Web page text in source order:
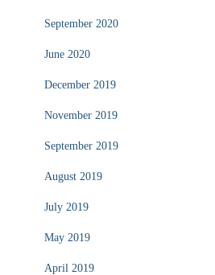
September 2020
June 2020
December 2019
November 2019
September 2019
August 2019
July 2019
May 2019
April 2019